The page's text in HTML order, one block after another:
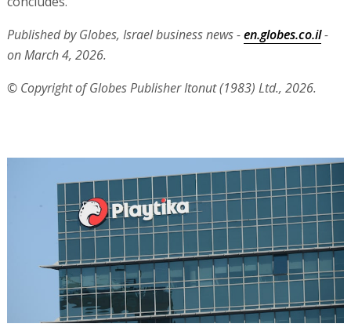
Published by Globes, Israel business news -en.globes.co.il-
on March 4, 2026.
© Copyright of Globes Publisher Itonut (1983) Ltd., 2026.